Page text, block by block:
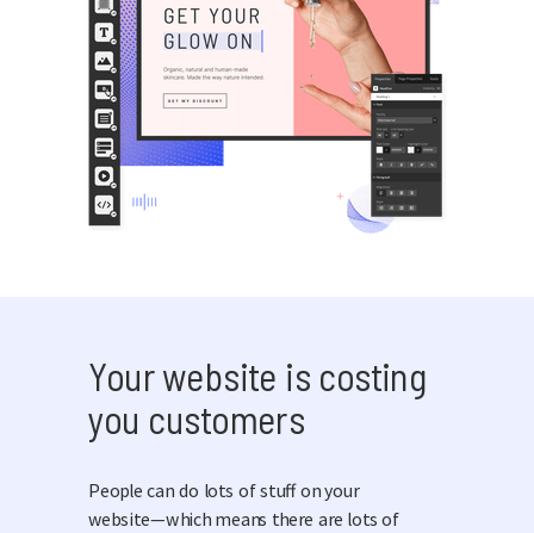
Your website is costing
you customers
People can do lots of stuff on your
website—which means there are lots of